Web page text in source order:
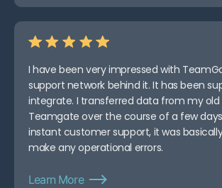
I have been very impressed with
support network behind it. It has been
integrate. I transferred data from my old
Teamgate over the course of a few
instant customer support, it was
make any operational errors.
Learn More